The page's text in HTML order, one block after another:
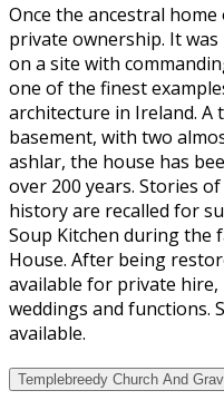
Once the ancestral
private ownership. It
on a site with
one of the finest
architecture in Ireland. A
basement, with two
ashlar, the house has
over 200 years. Stories
history are recalled for
Soup Kitchen during the
House. After being
available for private
weddings and functions.
available.
Templebreedy Church And